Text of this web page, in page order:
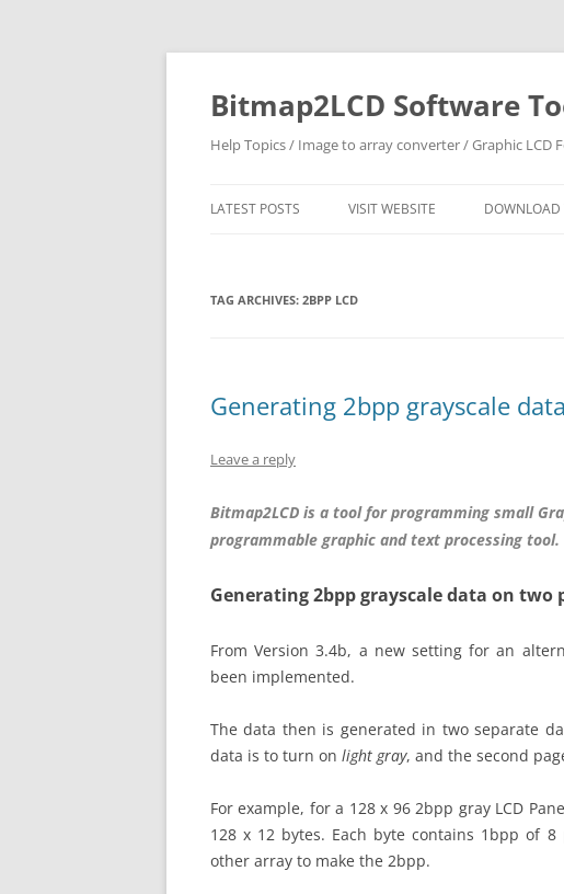
Skip
content
Bitmap2LCD Software
Help Topics / Image to array converter / Graphic LCD
LATEST POSTS VISIT WEBSITE DOWNLOAD
TAG ARCHIVES: 2BPP LCD
Generating 2bpp grayscale
Leave a reply
Bitmap2LCD is a tool for programming small
programmable graphic and text processing tool.
Generating 2bpp grayscale data on two
From Version 3.4b, a new setting for an
been implemented.
The data then is generated in two separate
data is to turn on light gray, and the second
For example, for a 128 x 96 2bpp gray LCD
128 x 12 bytes. Each byte contains 1bpp of
other array to make the 2bpp.